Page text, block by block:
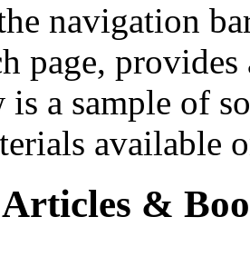
navigation
page,
is a sample of
available
&